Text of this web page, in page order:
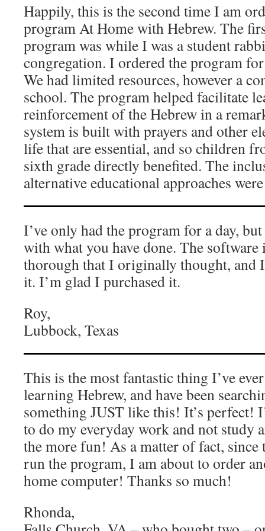
Happily, this is the second time I am
program At Home with Hebrew. The
program was while I was a student
congregation. I ordered the program
We had limited resources, however a
school. The program helped facilitate
reinforcement of the Hebrew in a
system is built with prayers and other
life that are essential, and so children
sixth grade directly benefited. The
alternative educational approaches
I’ve only had the program for a day,
with what you have done. The software
thorough that I originally thought, and
it. I’m glad I purchased it.
Roy,
Lubbock, Texas
This is the most fantastic thing I’ve
learning Hebrew, and have been
something JUST like this! It’s perfect!
to do my everyday work and not study
the more fun! As a matter of fact,
run the program, I am about to order
home computer! Thanks so much!
Rhonda,